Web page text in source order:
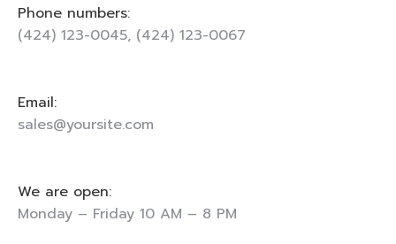
Phone numbers:
(424) 123-0045, (424) 123-0067
Email:
sales@yoursite.com
We are open:
Monday – Friday 10 AM – 8 PM